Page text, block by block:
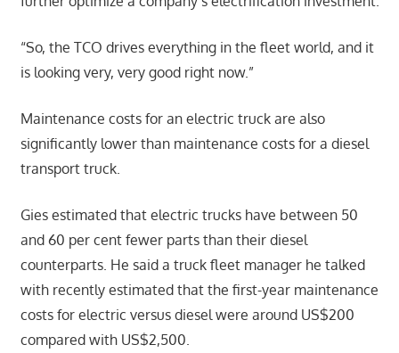
“So, the TCO drives everything in the fleet world, and it
is looking very, very good right now.”
Maintenance costs for an electric truck are also
significantly lower than maintenance costs for a diesel
transport truck.
Gies estimated that electric trucks have between 50
and 60 per cent fewer parts than their diesel
counterparts. He said a truck fleet manager he talked
with recently estimated that the first-year maintenance
costs for electric versus diesel were around US$200
compared with US$2,500.